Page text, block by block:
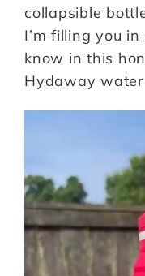
collapsible
I’m filling you
know in this
Hydaway